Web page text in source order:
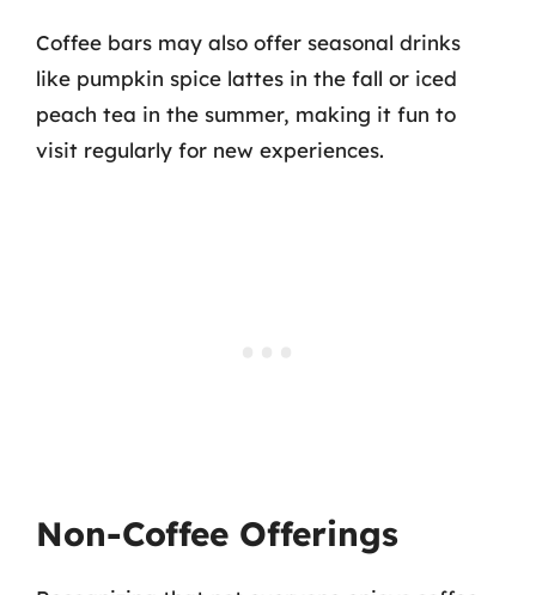
Coffee bars may also offer seasonal drinks
like pumpkin spice lattes in the fall or iced
peach tea in the summer, making it fun to
visit regularly for new experiences.
Non-Coffee Offerings